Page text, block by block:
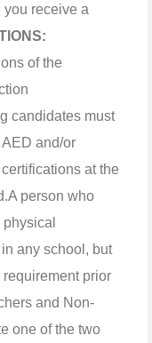
receive a
of the
candidates must
and/or
at the
A person who
any school, but
prior
and Non-
one of the two